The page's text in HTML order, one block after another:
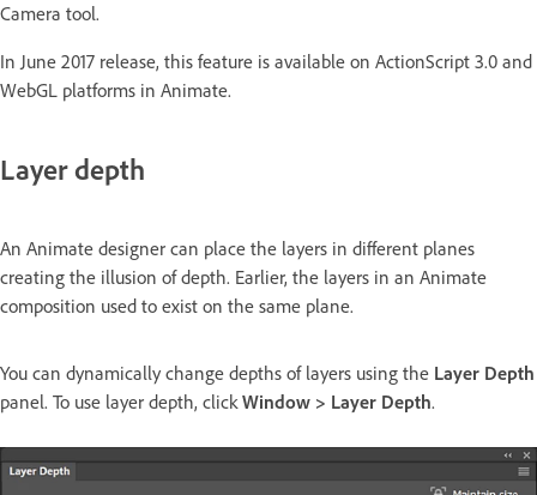
Camera tool.
In June 2017 release, this feature is available on ActionScript 3.0 and
WebGL platforms in Animate.
Layer depth
An Animate designer can place the layers in different planes
creating the illusion of depth. Earlier, the layers in an Animate
composition used to exist on the same plane.
You can dynamically change depths of layers using the Layer Depth
panel. To use layer depth, click Window > Layer Depth.